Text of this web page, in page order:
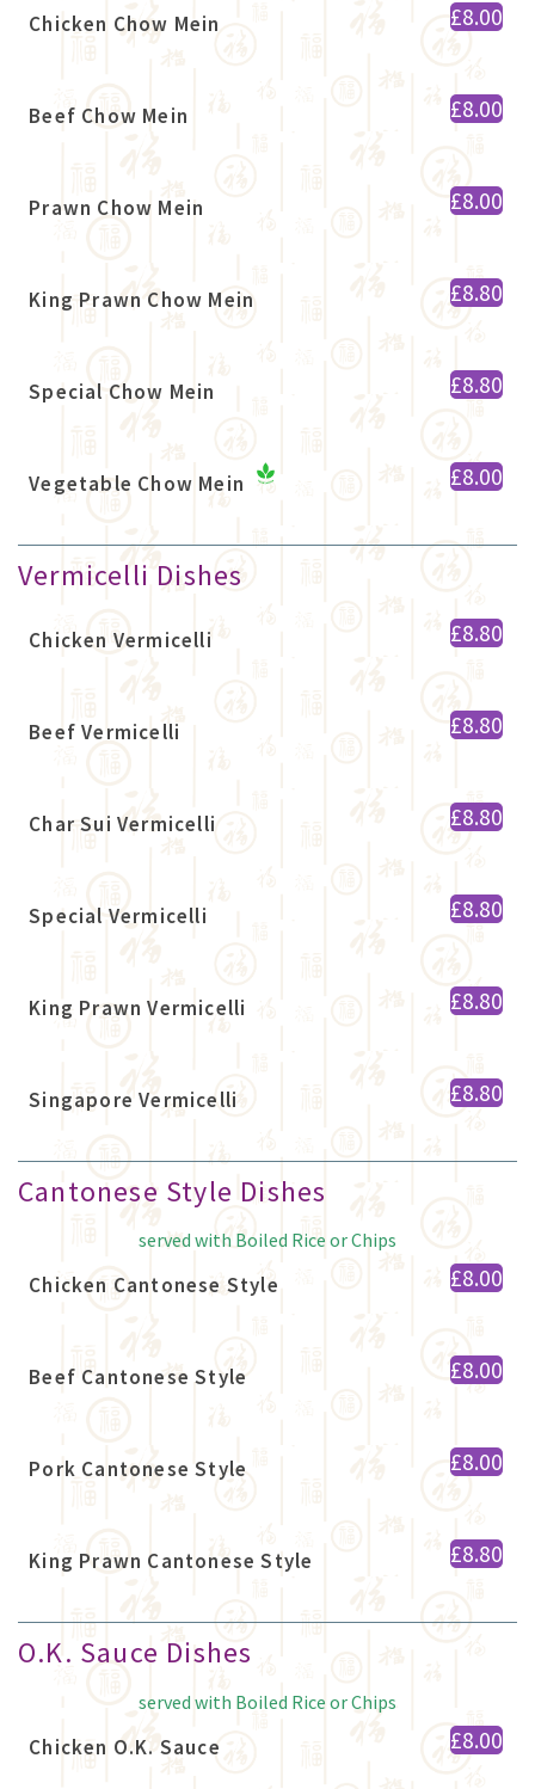
Chicken Chow Mein £8.00
Beef Chow Mein £8.00
Prawn Chow Mein £8.00
King Prawn Chow Mein £8.80
Special Chow Mein £8.80
Vegetable Chow Mein £8.00
Vermicelli Dishes
Chicken Vermicelli £8.80
Beef Vermicelli £8.80
Char Sui Vermicelli £8.80
Special Vermicelli £8.80
King Prawn Vermicelli £8.80
Singapore Vermicelli £8.80
Cantonese Style Dishes
served with Boiled Rice or Chips
Chicken Cantonese Style £8.00
Beef Cantonese Style £8.00
Pork Cantonese Style £8.00
King Prawn Cantonese Style £8.80
O.K. Sauce Dishes
served with Boiled Rice or Chips
Chicken O.K. Sauce £8.00